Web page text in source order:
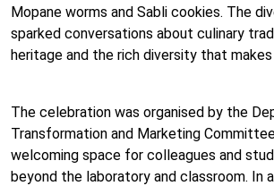
Mopane worms and Sabli cookies. The
sparked conversations about culinary
heritage and the rich diversity that makes
The celebration was organised by the
Transformation and Marketing
welcoming space for colleagues and
beyond the laboratory and classroom. In